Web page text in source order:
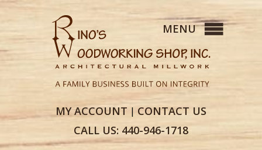
MYACCOUNT | CONTACT US
CALL US: 440-946-1718